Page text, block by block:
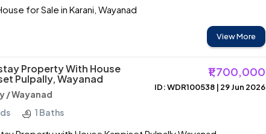
for Sale in Karani, Wayanad
View More
Property With House
Pulpally, Wayanad
₹1,700,000
/ Wayanad
ID: WDR100538 | 29 Jun 2026
1 Baths